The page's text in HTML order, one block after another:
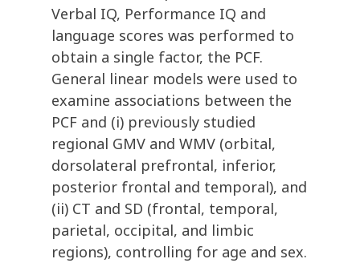
Verbal IQ, Performance IQ and
language scores was performed to
obtain a single factor, the PCF.
General linear models were used to
examine associations between the
PCF and (i) previously studied
regional GMV and WMV (orbital,
dorsolateral prefrontal, inferior,
posterior frontal and temporal), and
(ii) CT and SD (frontal, temporal,
parietal, occipital, and limbic
regions), controlling for age and sex.